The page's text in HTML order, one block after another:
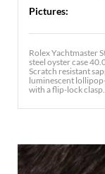
Pictures:
Rolex Yachtmaster
steel oyster case
Scratch resistant
luminescent
with a flip-lock